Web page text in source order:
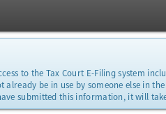
to the Tax Court E-Filing system
already be in use by someone else in
submitted this information, it will